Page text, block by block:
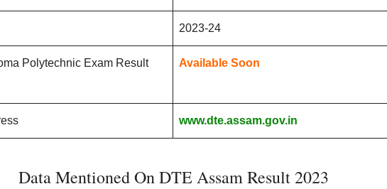
2023-24
Polytechnic Exam Result
Available Soon
www.dte.assam.gov.in
Data Mentioned On DTE Assam Result 2023